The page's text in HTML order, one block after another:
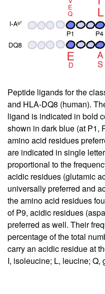
Peptide ligands for the
and HLA-DQ8 (human).
ligand is indicated in bold
shown in dark blue (at P1,
amino acid residues
are indicated in single
proportional to the
acidic residues (glutamic
universally preferred and
the amino acid residues
of P9, acidic residues
preferred as well. Their
percentage of the total
carry an acidic residue at
I, isoleucine; L, leucine; Q,